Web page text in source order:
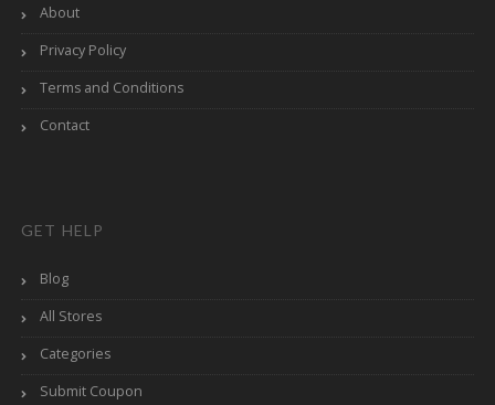
About
Privacy Policy
Terms and Conditions
Contact
GET HELP
Blog
All Stores
Categories
Submit Coupon